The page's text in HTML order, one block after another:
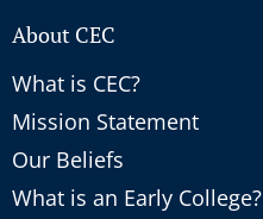
About CEC
What is CEC?
Mission Statement
Our Beliefs
What is an Early College?